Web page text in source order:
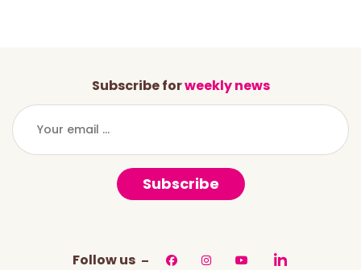
Subscribe forweekly news
Subscribe
Follow us